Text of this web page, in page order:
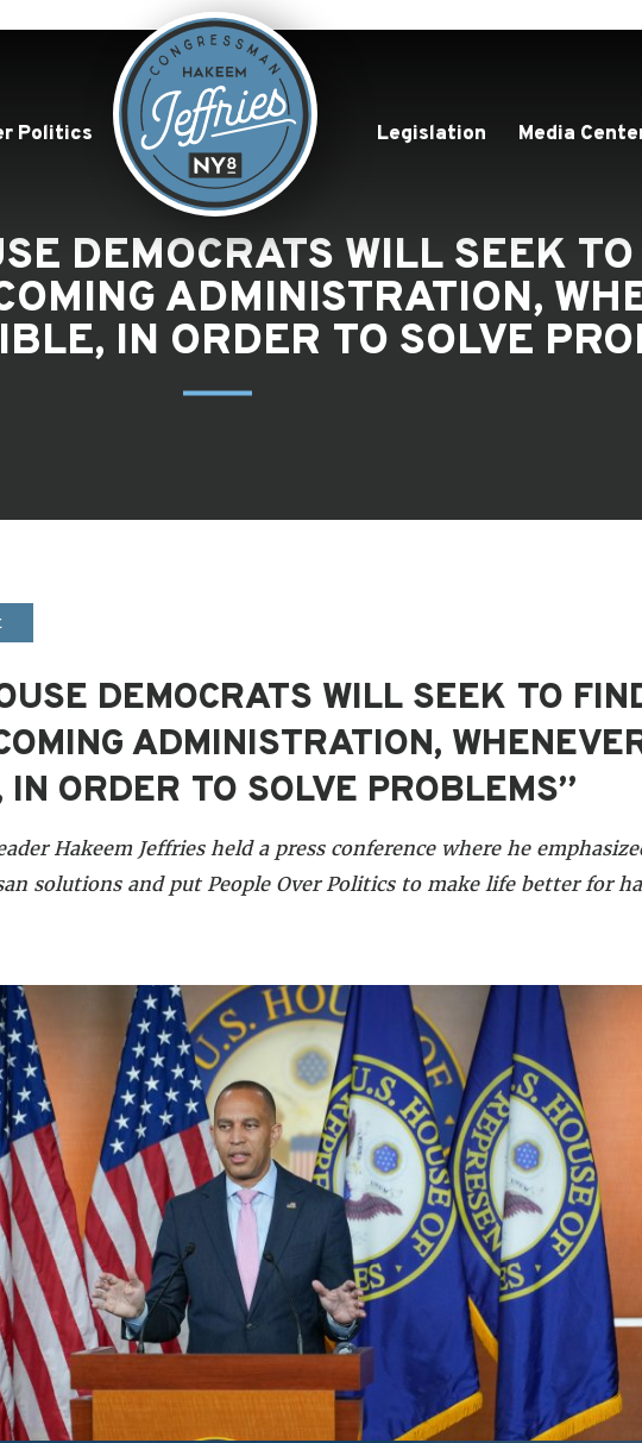
Politics Legislation Media
DEMOCRATS WILL SEEK
ADMINISTRATION,
IN ORDER TO SOLVE
DEMOCRATS WILL SEEK TO
ADMINISTRATION,
ORDER TO SOLVE PROBLEMS”
Hakeem Jeffries held a press conference where he
solutions and put People Over Politics to make life better for